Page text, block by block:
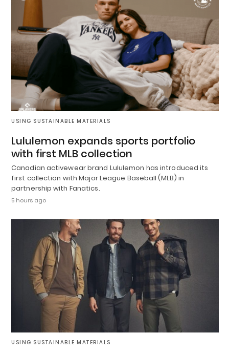
USING SUSTAINABLE MATERIALS
Lululemon expands sports portfolio
with first MLB collection
Canadian activewear brand Lululemon has introduced its
first collection with Major League Baseball (MLB) in
partnership with Fanatics.
5 hours ago
USING SUSTAINABLE MATERIALS